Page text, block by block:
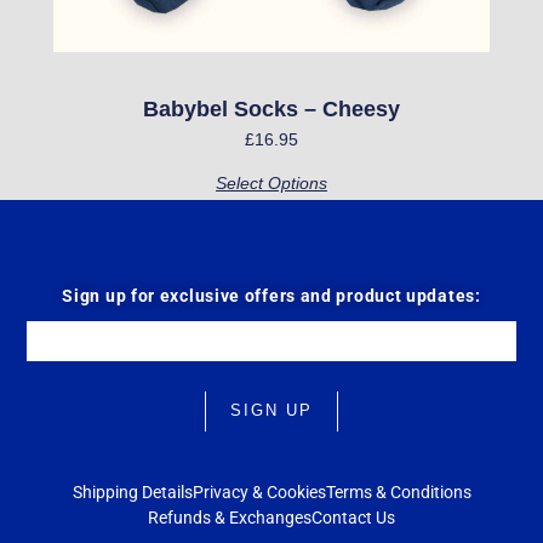
Babybel Socks – Cheesy
£16.95
Select Options
on
the
product
Sign up for exclusive offers and product updates:
SIGN UP
Shipping DetailsPrivacy & CookiesTerms & Conditions
Refunds & ExchangesContact Us